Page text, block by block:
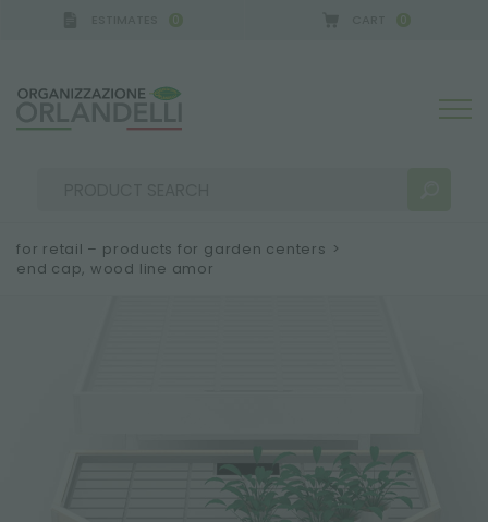
0 0
for retail – products for garden centers >
end cap, wood line amor